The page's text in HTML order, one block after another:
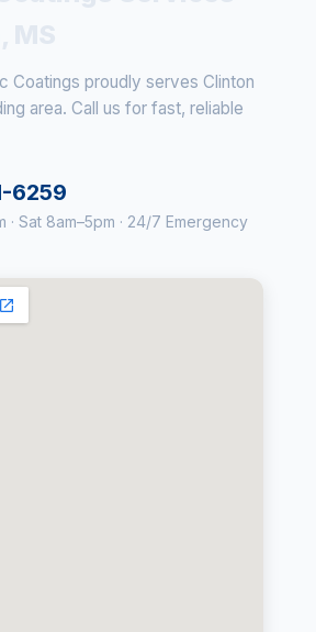
Coatings proudly serves Clinton
area. Call us for fast, reliable
6259
· Sat 8am–5pm · 24/7 Emergency